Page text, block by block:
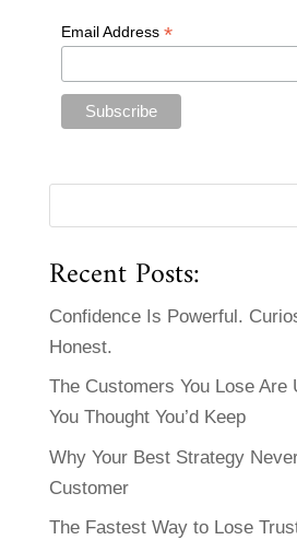
Email Address *
Recent Posts:
Confidence Is Powerful.
Honest.
The Customers You Lose Are
You Thought You’d Keep
Why Your Best Strategy
Customer
The Fastest Way to Lose